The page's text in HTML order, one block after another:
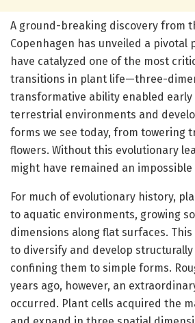
A ground-breaking discovery from
Copenhagen has unveiled a pivotal
have catalyzed one of the most
transitions in plant life—three-
transformative ability enabled early
terrestrial environments and
forms we see today, from towering
flowers. Without this evolutionary
might have remained an impossible
For much of evolutionary history,
to aquatic environments, growing
dimensions along flat surfaces.
to diversify and develop structurally
confining them to simple forms.
years ago, however, an
occurred. Plant cells acquired the